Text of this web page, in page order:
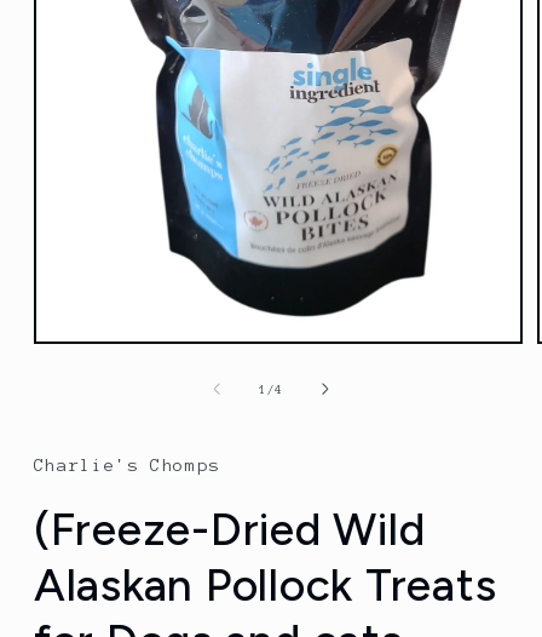
Open
1 /of
4
Charlie's Chomps
(Freeze-Dried Wild
Alaskan Pollock Treats